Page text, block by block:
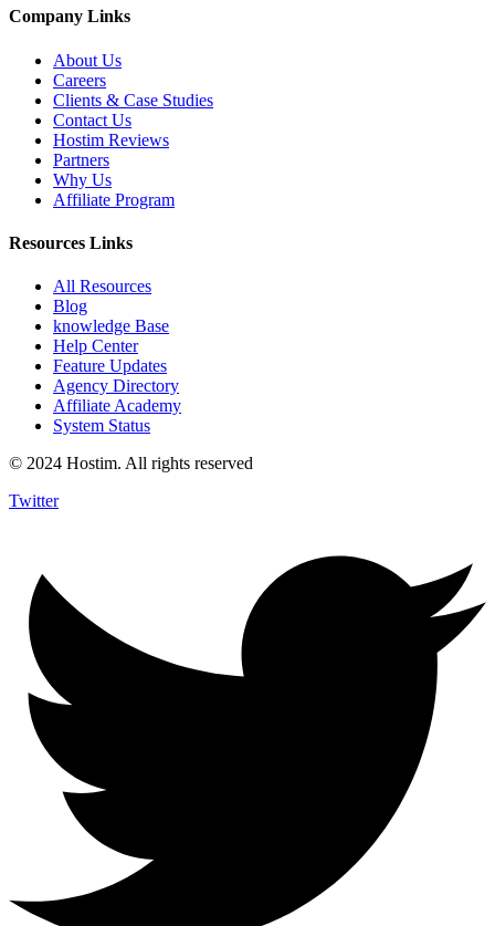
Company Links
About Us
Careers
Clients & Case Studies
Contact Us
Hostim Reviews
Partners
Why Us
Affiliate Program
Resources Links
All Resources
Blog
knowledge Base
Help Center
Feature Updates
Agency Directory
Affiliate Academy
System Status
© 2024 Hostim. All rights reserved
Twitter